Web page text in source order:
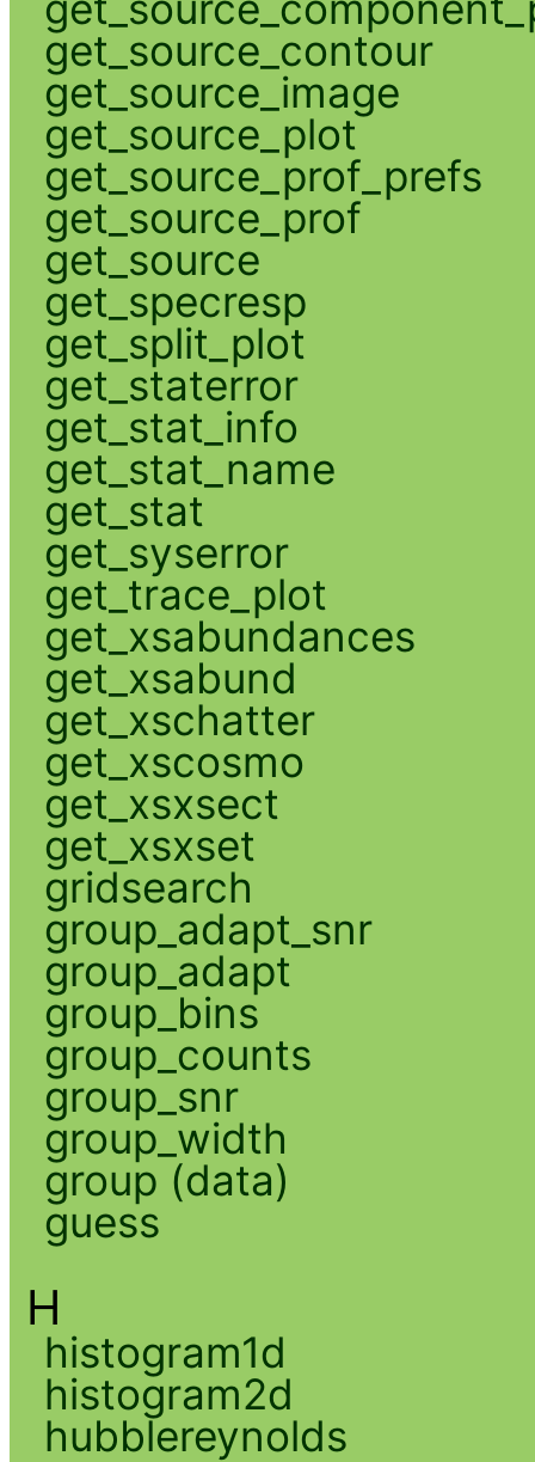
get_source_contour
get_source_image
get_source_plot
get_source_prof_prefs
get_source_prof
get_source
get_specresp
get_split_plot
get_staterror
get_stat_info
get_stat_name
get_stat
get_syserror
get_trace_plot
get_xsabundances
get_xsabund
get_xschatter
get_xscosmo
get_xsxsect
get_xsxset
gridsearch
group_adapt_snr
group_adapt
group_bins
group_counts
group_snr
group_width
group (data)
guess
H
histogram1d
histogram2d
hubblereynolds